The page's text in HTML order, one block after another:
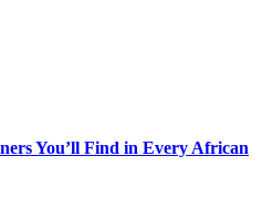
You’ll Find in Every African